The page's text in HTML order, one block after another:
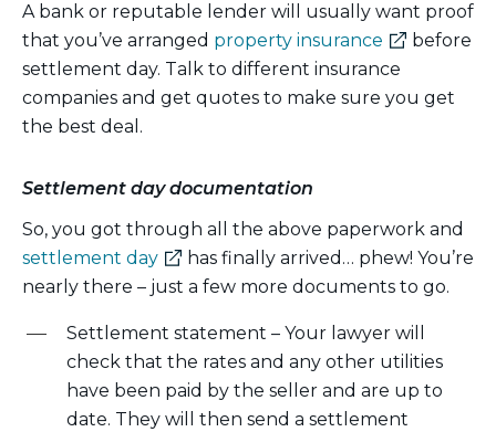
A bank or reputable lender will usually want proof
that you’ve arranged property insurance (external
link)
before
settlement day. Talk to different insurance
companies and get quotes to make sure you get
the best deal.
Settlement day documentation
So, you got through all the above paperwork and
settlement day(external
link)
has finally arrived… phew! You’re
nearly there – just a few more documents to go.
Settlement statement – Your lawyer will
check that the rates and any other utilities
have been paid by the seller and are up to
date. They will then send a settlement